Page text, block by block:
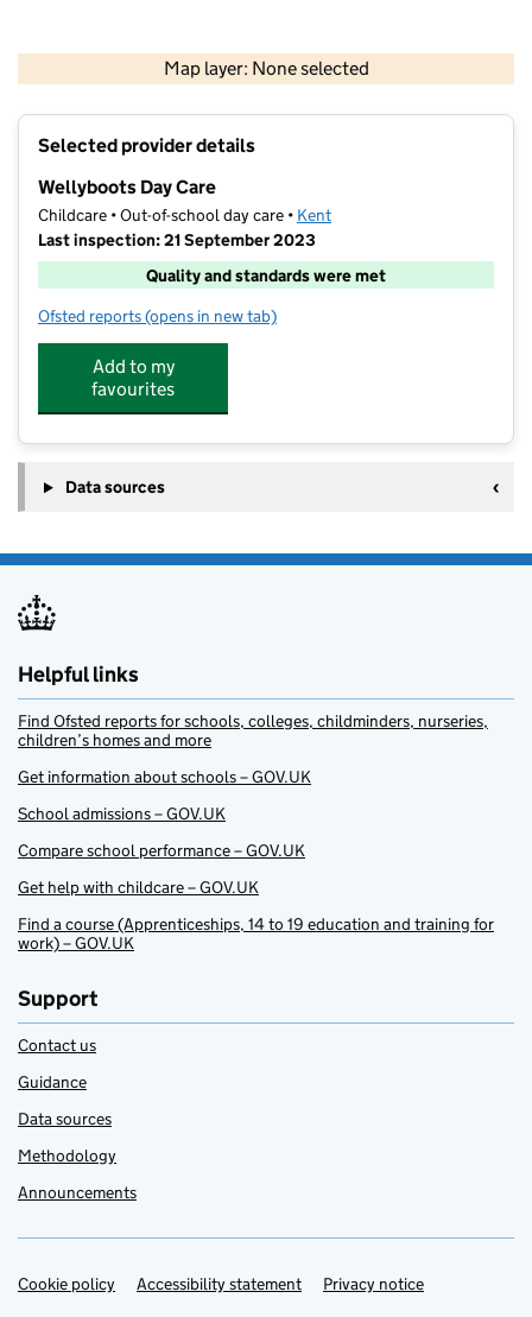
Map layer: None selected
Contains OS data © Crown copyright and database rights 2026
Selected provider details
Wellyboots Day Care
Childcare • Out-of-school day care • Kent
Last inspection: 21 September 2023
Quality and standards were met
Ofsted reports for Wellyboots Day Care
(opens in new tab)
Add to my
favourites
Data sources
Helpful links
Find Ofsted reports for schools, colleges, childminders, nurseries,
children’s homes and more
Get information about schools – GOV.UK
School admissions – GOV.UK
Compare school performance – GOV.UK
Get help with childcare – GOV.UK
Find a course (Apprenticeships, 14 to 19 education and training for
work) – GOV.UK
Support
Contact us
Guidance
Data sources
Methodology
Announcements
Support links
Cookie policy Accessibility statement Privacy notice